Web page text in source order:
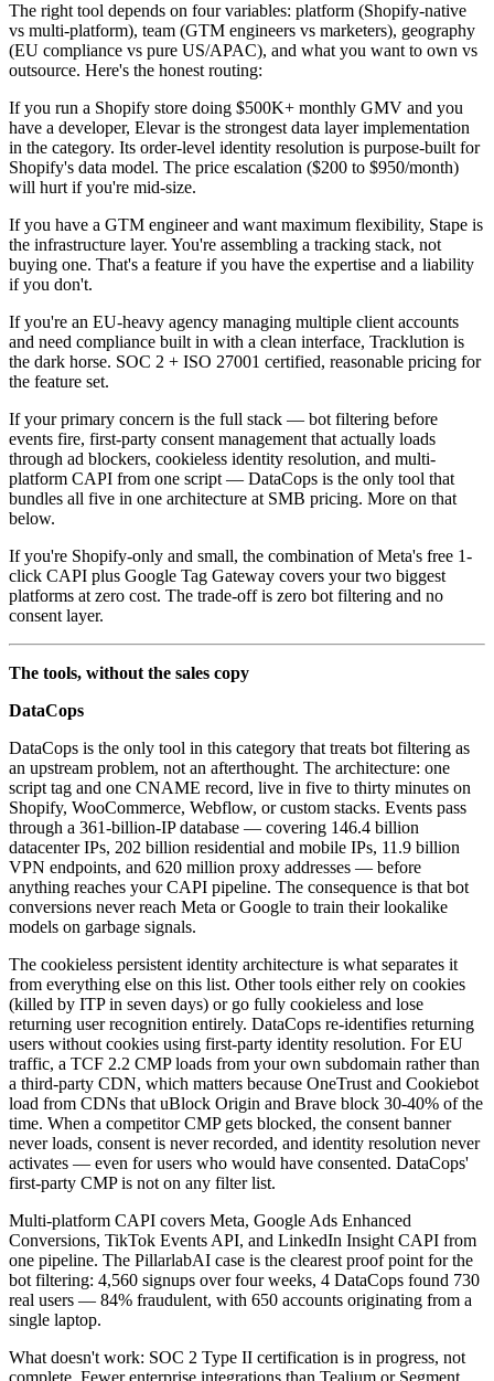
The right tool depends on four variables: platform (Shopify-native
vs multi-platform), team (GTM engineers vs marketers), geography
(EU compliance vs pure US/APAC), and what you want to own vs
outsource. Here's the honest routing:
If you run a Shopify store doing $500K+ monthly GMV and you
have a developer, Elevar is the strongest data layer implementation
in the category. Its order-level identity resolution is purpose-built for
Shopify's data model. The price escalation ($200 to $950/month)
will hurt if you're mid-size.
If you have a GTM engineer and want maximum flexibility, Stape is
the infrastructure layer. You're assembling a tracking stack, not
buying one. That's a feature if you have the expertise and a liability
if you don't.
If you're an EU-heavy agency managing multiple client accounts
and need compliance built in with a clean interface, Tracklution is
the dark horse. SOC 2 + ISO 27001 certified, reasonable pricing for
the feature set.
If your primary concern is the full stack — bot filtering before
events fire, first-party consent management that actually loads
through ad blockers, cookieless identity resolution, and multi-
platform CAPI from one script — DataCops is the only tool that
bundles all five in one architecture at SMB pricing. More on that
below.
If you're Shopify-only and small, the combination of Meta's free 1-
click CAPI plus Google Tag Gateway covers your two biggest
platforms at zero cost. The trade-off is zero bot filtering and no
consent layer.
The tools, without the sales copy
DataCops
DataCops is the only tool in this category that treats bot filtering as
an upstream problem, not an afterthought. The architecture: one
script tag and one CNAME record, live in five to thirty minutes on
Shopify, WooCommerce, Webflow, or custom stacks. Events pass
through a 361-billion-IP database — covering 146.4 billion
datacenter IPs, 202 billion residential and mobile IPs, 11.9 billion
VPN endpoints, and 620 million proxy addresses — before
anything reaches your CAPI pipeline. The consequence is that bot
conversions never reach Meta or Google to train their lookalike
models on garbage signals.
The cookieless persistent identity architecture is what separates it
from everything else on this list. Other tools either rely on cookies
(killed by ITP in seven days) or go fully cookieless and lose
returning user recognition entirely. DataCops re-identifies returning
users without cookies using first-party identity resolution. For EU
traffic, a TCF 2.2 CMP loads from your own subdomain rather than
a third-party CDN, which matters because OneTrust and Cookiebot
load from CDNs that uBlock Origin and Brave block 30-40% of the
time. When a competitor CMP gets blocked, the consent banner
never loads, consent is never recorded, and identity resolution never
activates — even for users who would have consented. DataCops'
first-party CMP is not on any filter list.
Multi-platform CAPI covers Meta, Google Ads Enhanced
Conversions, TikTok Events API, and LinkedIn Insight CAPI from
one pipeline. The PillarlabAI case is the clearest proof point for the
bot filtering: 4,560 signups over four weeks, 4 DataCops found 730
real users — 84% fraudulent, with 650 accounts originating from a
single laptop.
What doesn't work: SOC 2 Type II certification is in progress, not